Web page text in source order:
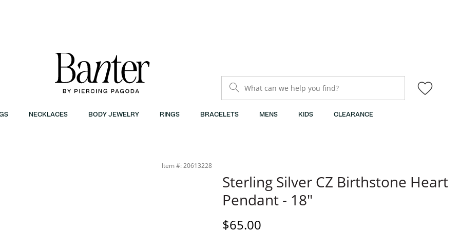
What can we help you find?
NECKLACES BODY JEWELRY RINGS BRACELETS MENS KIDS CLEARANCE
Item #: 20613228
Sterling Silver CZ Birthstone Heart
Pendant - 18"
Discounted Price
$65.00